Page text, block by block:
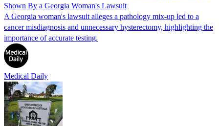
Shown By a Georgia Woman's Lawsuit
A Georgia woman's lawsuit alleges a pathology mix-up led to a
cancer misdiagnosis and unnecessary hysterectomy, highlighting the
importance of accurate testing.
Medical Daily